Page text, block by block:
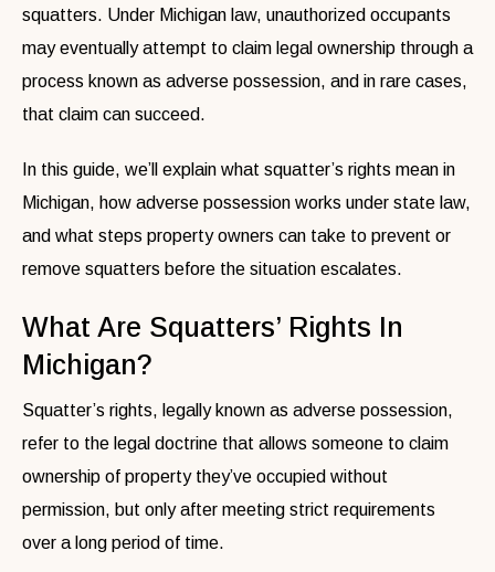
squatters. Under Michigan law, unauthorized occupants
may eventually attempt to claim legal ownership through a
process known as adverse possession, and in rare cases,
that claim can succeed.
In this guide, we’ll explain what squatter’s rights mean in
Michigan, how adverse possession works under state law,
and what steps property owners can take to prevent or
remove squatters before the situation escalates.
What Are Squatters’ Rights In
Michigan?
Squatter’s rights, legally known as adverse possession,
refer to the legal doctrine that allows someone to claim
ownership of property they’ve occupied without
permission, but only after meeting strict requirements
over a long period of time.